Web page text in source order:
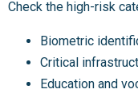
Check the high-risk
Biometric
Critical
Education and